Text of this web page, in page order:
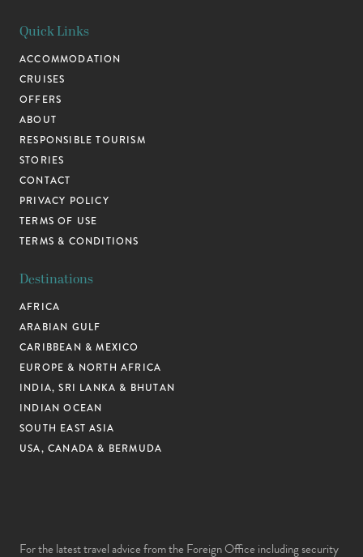
Quick Links
ACCOMMODATION
CRUISES
OFFERS
ABOUT
RESPONSIBLE TOURISM
STORIES
CONTACT
PRIVACY POLICY
TERMS OF USE
TERMS & CONDITIONS
Destinations
AFRICA
ARABIAN GULF
CARIBBEAN & MEXICO
EUROPE & NORTH AFRICA
INDIA, SRI LANKA & BHUTAN
INDIAN OCEAN
SOUTH EAST ASIA
USA, CANADA & BERMUDA
For the latest travel advice from the Foreign Office including security